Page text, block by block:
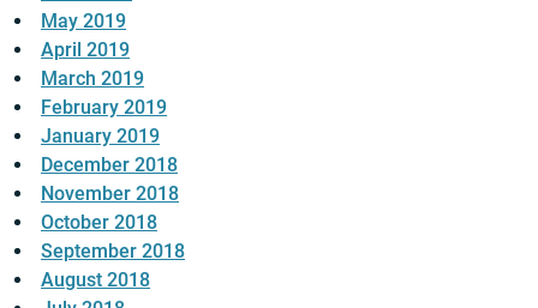
May 2019
April 2019
March 2019
February 2019
January 2019
December 2018
November 2018
October 2018
September 2018
August 2018